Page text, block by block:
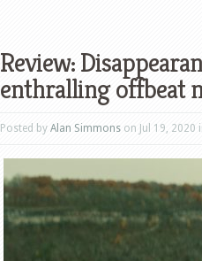
Review:
enthralling offbeat
Posted by Alan Simmons on Jul 19, 2020